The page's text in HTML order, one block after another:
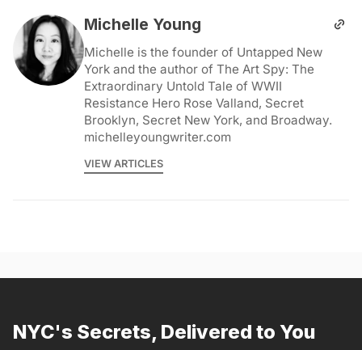
Michelle Young
Michelle is the founder of Untapped New
York and the author of The Art Spy: The
Extraordinary Untold Tale of WWII
Resistance Hero Rose Valland, Secret
Brooklyn, Secret New York, and Broadway.
michelleyoungwriter.com
VIEW ARTICLES
NYC's Secrets, Delivered to You